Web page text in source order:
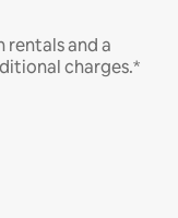
and a
charges.*